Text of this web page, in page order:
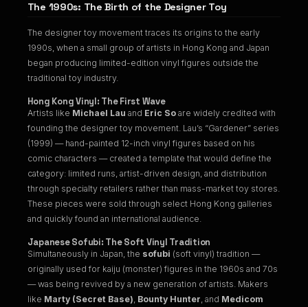
The 1990s: The Birth of the Designer Toy
The designer toy movement traces its origins to the early
1990s, when a small group of artists in Hong Kong and Japan
began producing limited-edition vinyl figures outside the
traditional toy industry.
Hong Kong Vinyl: The First Wave
Artists like Michael Lau and Eric Soare widely credited with
founding the designer toy movement. Lau’s “Gardener” series
(1999) — hand-painted 12-inch vinyl figures based on his
comic characters — created a template that would define the
category: limited runs, artist-driven design, and distribution
through specialty retailers rather than mass-market toy stores.
These pieces were sold through select Hong Kong galleries
and quickly found an international audience.
Japanese Sofubi: The Soft Vinyl Tradition
Simultaneously in Japan, the sofubi (soft vinyl) tradition —
originally used for kaiju (monster) figures in the 1960s and 70s
— was being revived by a new generation of artists. Makers
like Marty (Secret Base), Bounty Hunter, and Medicom